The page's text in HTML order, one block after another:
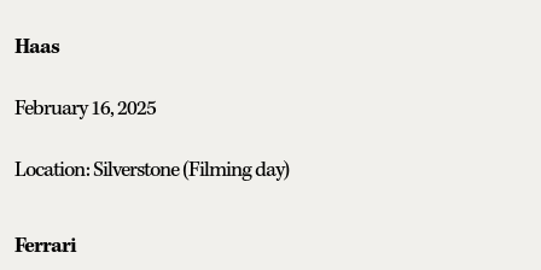
Haas
February 16, 2025
Location: Silverstone (Filming day)
Ferrari